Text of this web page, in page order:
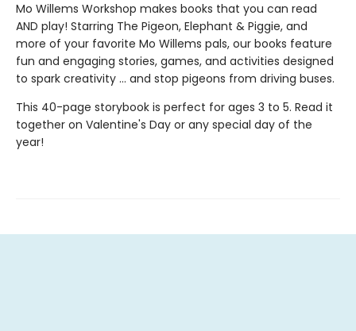
Mo Willems Workshop makes books that you can read
AND play! Starring The Pigeon, Elephant & Piggie, and
more of your favorite Mo Willems pals, our books feature
fun and engaging stories, games, and activities designed
to spark creativity ... and stop pigeons from driving buses.
This 40-page storybook is perfect for ages 3 to 5. Read it
together on Valentine's Day or any special day of the
year!